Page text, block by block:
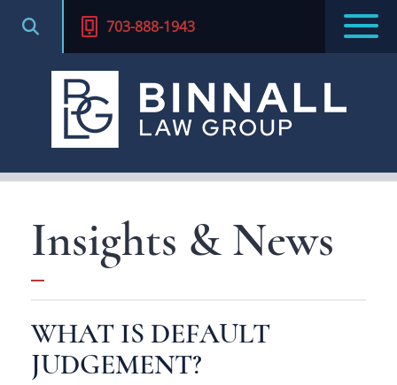
703-888-1943
Insights & News
WHAT IS DEFAULT
JUDGEMENT?